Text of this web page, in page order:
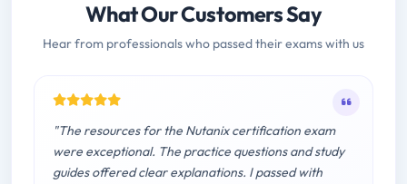
What Our Customers Say
Hear from professionals who passed their exams with us
"The resources for the Nutanix certification exam
were exceptional. The practice questions and study
guides offered clear explanations. I passed with